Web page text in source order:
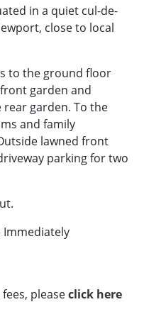
in a quiet cul-de-
close to local
to the ground floor
garden and
garden. To the
and family
lawned front
parking for two
Immediately
pleaseclick here